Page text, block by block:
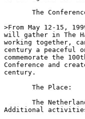
The
>From May 12-15,
will gather in The
working together,
century a peaceful
commemorate the
Conference and
century.
       The Place:
The
Additional